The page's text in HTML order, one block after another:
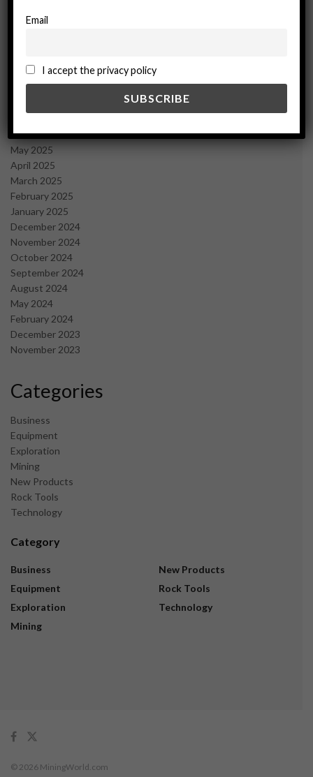
February 2026
November 2025
October 2025
June 2025
May 2025
April 2025
March 2025
February 2025
January 2025
December 2024
November 2024
October 2024
September 2024
August 2024
May 2024
February 2024
December 2023
November 2023
Categories
Business
Equipment
Exploration
Mining
New Products
Rock Tools
Technology
Category
Business
Equipment
Exploration
Mining
New Products
Rock Tools
Technology
© 2026 MiningWorld.com
Email
I accept the privacy policy